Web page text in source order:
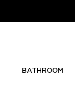
BATHROOM